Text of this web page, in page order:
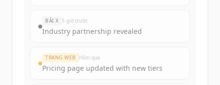
New accounts include trial credits to
get started.
Create Free Account
BÀI X 5 giờ trước
Industry partnership revealed
TRANG WEB Hôm qua
Pricing page updated with new tiers